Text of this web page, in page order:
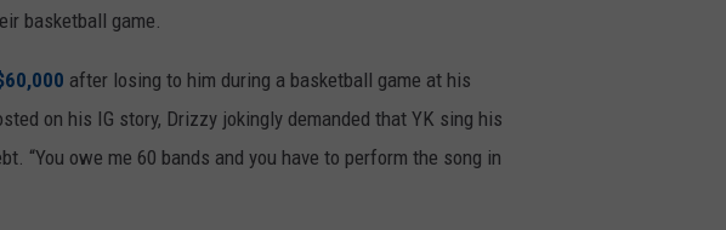
basketball game.
after losing to him during a basketball game at his
on his IG story, Drizzy jokingly demanded that YK sing his
“You owe me 60 bands and you have to perform the song in